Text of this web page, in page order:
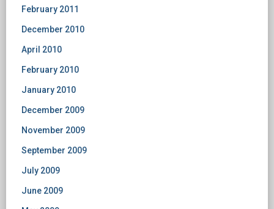
February 2011
December 2010
April 2010
February 2010
January 2010
December 2009
November 2009
September 2009
July 2009
June 2009